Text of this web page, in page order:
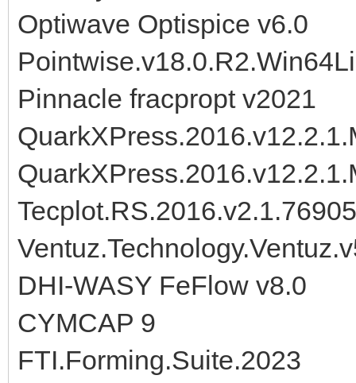
Optiwave Optispice v6.0
Pinnacle fracpropt v2021
DHI-WASY FeFlow v8.0
CYMCAP 9
FTI.Forming.Suite.2023